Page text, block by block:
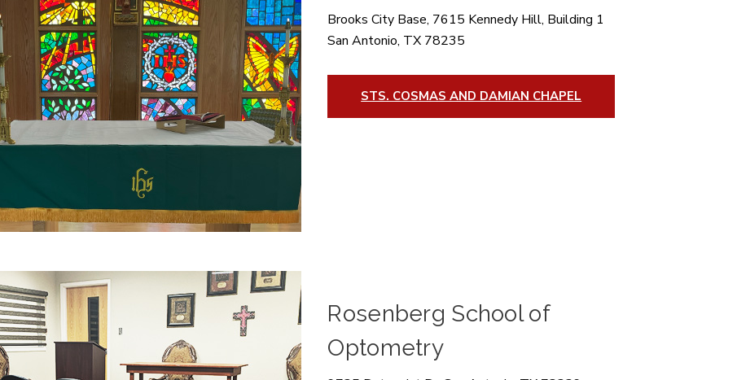
Brooks City Base, 7615 Kennedy Hill, Building 1
San Antonio, TX 78235
STS. COSMAS AND DAMIAN CHAPEL
Rosenberg School of
Optometry